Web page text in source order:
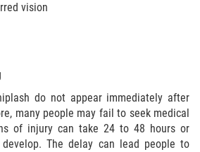
Accident
Failure
Collisions
vision
do not appear immediately after
many people may fail to seek medical
of injury can take 24 to 48 hours or
The delay can lead people to